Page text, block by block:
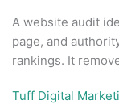
A website audit
page, and
rankings. It
Tuff Digital